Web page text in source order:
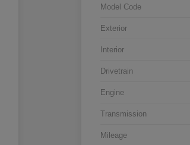
Model Code
Exterior
Interior
Drivetrain
Engine
Transmission
Mileage